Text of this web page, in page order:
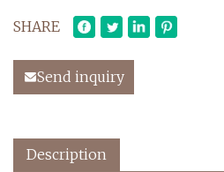
SHARE
Send inquiry
Description